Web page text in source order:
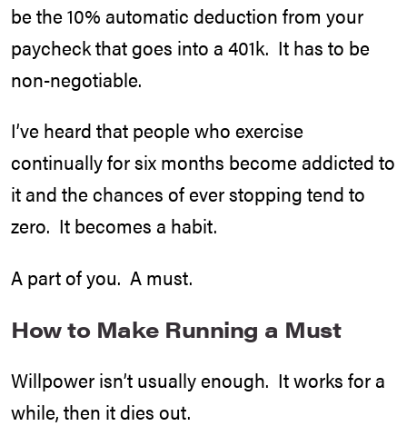
be the 10% automatic deduction from your
paycheck that goes into a 401k. It has to be
non-negotiable.
I’ve heard that people who exercise
continually for six months become addicted to
it and the chances of ever stopping tend to
zero. It becomes a habit.
A part of you. A must.
How to Make Running a Must
Willpower isn’t usually enough. It works for a
while, then it dies out.